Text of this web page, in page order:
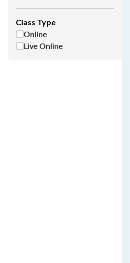
Class Type
Online
Live Online